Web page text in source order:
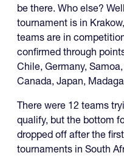
be there. Who else?
tournament is in
teams are in
confirmed through
Chile, Germany,
Canada, Japan,
There were 12 teams
qualify, but the bottom
dropped off after the
tournaments in South